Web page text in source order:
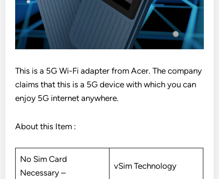
This is a 5G Wi-Fi adapter from Acer. The company
claims that this is a 5G device with which you can
enjoy 5G internet anywhere.
About this Item :
No Sim Card
Necessary –
vSim Technology